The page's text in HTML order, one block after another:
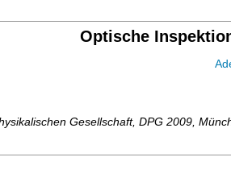
Optische
Gesellschaft, DPG 2009